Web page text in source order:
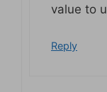
value to
Reply